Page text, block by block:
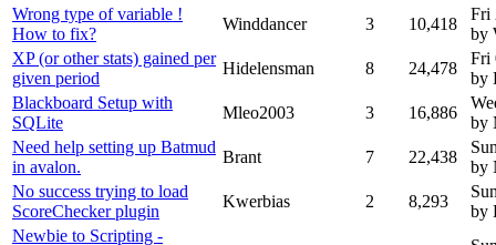
Wrong type of variable !
How to fix?
Winddancer 3 10,418
Fri
by
XP (or other stats) gained per
given period
Hidelensman 8 24,478
Fri
by
Blackboard Setup with
SQLite
Mleo2003 3 16,886
by
Need help setting up Batmud
in avalon.
Brant 7 22,438
by
No success trying to load
ScoreChecker plugin
Kwerbias 2 8,293
by
Newbie to Scripting -